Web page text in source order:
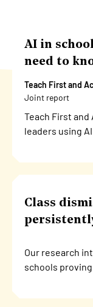
AI in
need to
Teach First and
Joint report
Teach First
leaders using
Class
Our research
schools